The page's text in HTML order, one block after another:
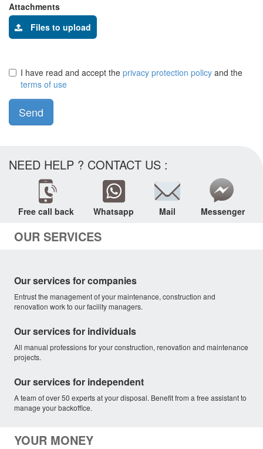
Attachments
Files to upload
I have read and accept the privacy protection policy and the
terms of use
Send
NEED HELP ? CONTACT US :
Free call back Whatsapp Mail Messenger
OUR SERVICES
Our services for companies
Entrust the management of your maintenance, construction and
renovation work to our facility managers.
Our services for individuals
All manual professions for your construction, renovation and maintenance
projects.
Our services for independent
A team of over 50 experts at your disposal. Benefit from a free assistant to
manage your backoffice.
YOUR MONEY